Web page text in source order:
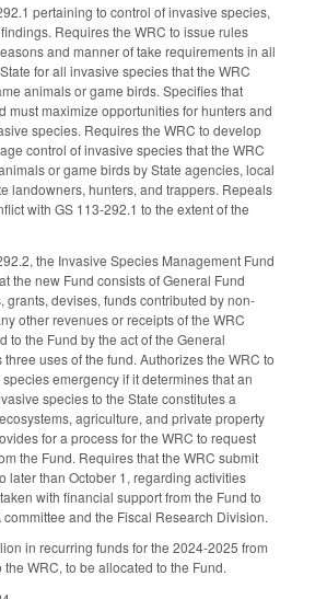
pertaining to control of invasive species,
Requires the WRC to issue rules
and manner of take requirements in all
for all invasive species that the WRC
animals or game birds. Specifies that
must maximize opportunities for hunters and
species. Requires the WRC to develop
control of invasive species that the WRC
or game birds by State agencies, local
landowners, hunters, and trappers. Repeals
with GS 113-292.1 to the extent of the
the Invasive Species Management Fund
the new Fund consists of General Fund
grants, devises, funds contributed by non-
other revenues or receipts of the WRC
to the Fund by the act of the General
uses of the fund. Authorizes the WRC to
emergency if it determines that an
species to the State constitutes a
agriculture, and private property
for a process for the WRC to request
the Fund. Requires that the WRC submit
later than October 1, regarding activities
with financial support from the Fund to
and the Fiscal Research Division.
in recurring funds for the 2024-2025 from
WRC, to be allocated to the Fund.